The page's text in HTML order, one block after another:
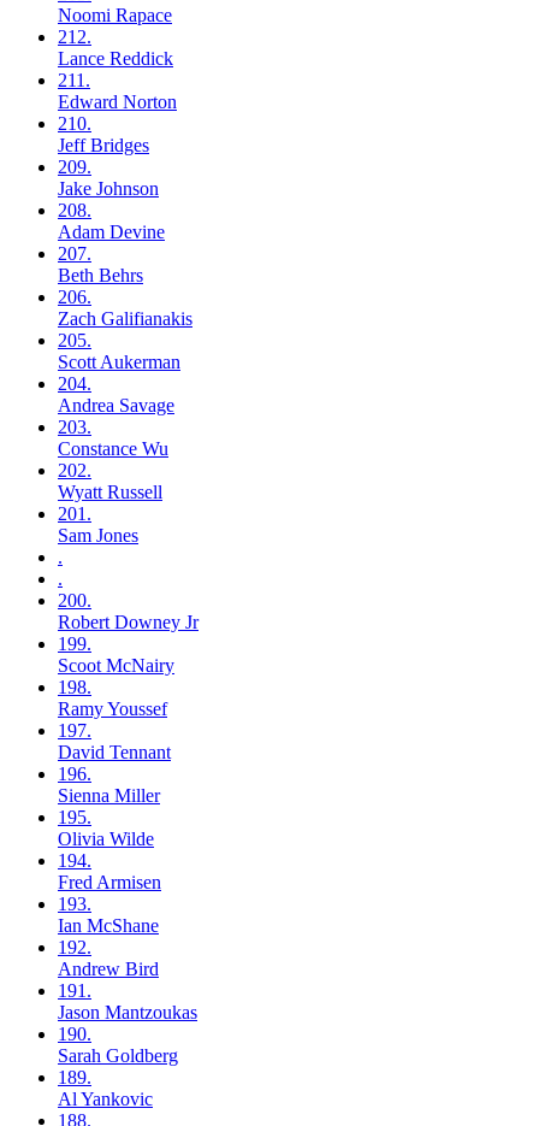
Noomi Rapace
212.
Lance Reddick
211.
Edward Norton
210.
JeffBridges
209.
Jake Johnson
208.
Adam Devine
207.
Beth Behrs
206.
Zach Galifianakis
205.
Scott Aukerman
204.
Andrea Savage
203.
Constance Wu
202.
Wyatt Russell
201.
Sam Jones
.
.
200.
Robert Downey Jr
199.
Scoot McNairy
198.
RamyYoussef
197.
David Tennant
196.
Sienna Miller
195.
Olivia Wilde
194.
Fred Armisen
193.
Ian McShane
192.
Andrew Bird
191.
Jason Mantzoukas
190.
Sarah Goldberg
189.
Al Yankovic
188.